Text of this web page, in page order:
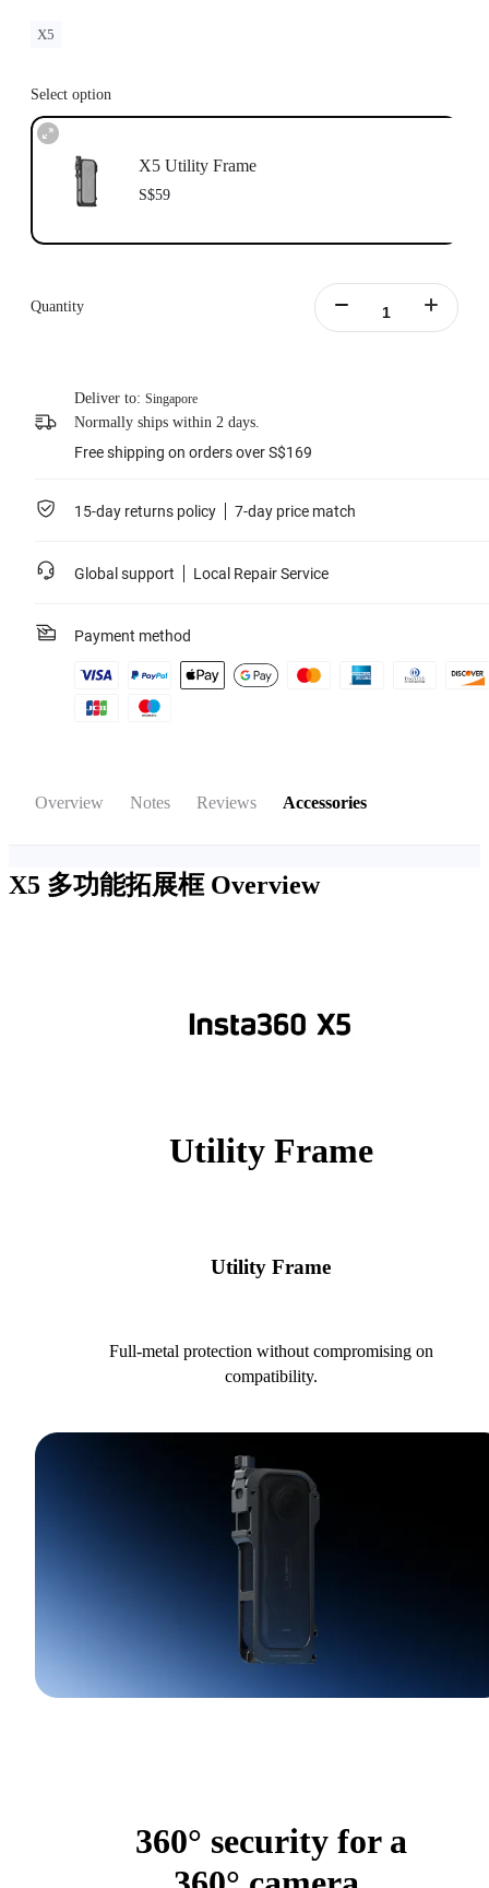
X5
Select option
X5 Utility Frame
S$59
Quantity
Deliver to: Singapore
Normally ships within 2 days.
Free shipping on orders over S$169
15-day returns policy 7-day price match
Global support Local Repair Service
Payment method
Overview Notes Reviews Accessories
X5 多功能拓展框 Overview
Utility Frame
Utility Frame
Full-metal protection without compromising on
compatibility.
360° security for a